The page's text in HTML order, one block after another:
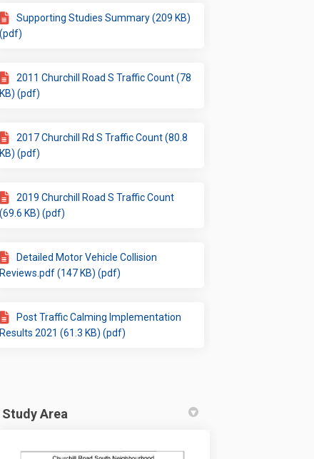
Supporting Studies Summary (209 KB)
(pdf)
2011 Churchill Road S Traffic Count (78
KB) (pdf)
2017 Churchill Rd S Traffic Count (80.8
KB) (pdf)
2019 Churchill Road S Traffic Count
(69.6 KB) (pdf)
Detailed Motor Vehicle Collision
Reviews.pdf (147 KB) (pdf)
Post Traffic Calming Implementation
Results 2021 (61.3 KB) (pdf)
Study Area